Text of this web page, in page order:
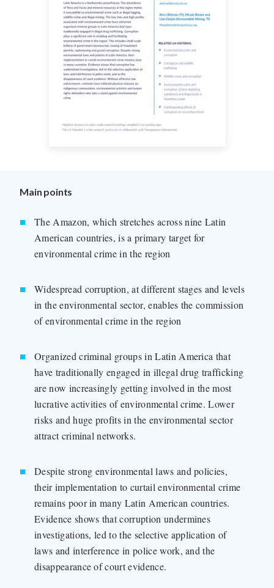
Main points
The Amazon, which stretches across nine Latin
American countries, is a primary target for
environmental crime in the region
Widespread corruption, at different stages and levels
in the environmental sector, enables the commission
of environmental crime in the region
Organized criminal groups in Latin America that
have traditionally engaged in illegal drug trafficking
are now increasingly getting involved in the most
lucrative activities of environmental crime. Lower
risks and huge profits in the environmental sector
attract criminal networks.
Despite strong environmental laws and policies,
their implementation to curtail environmental crime
remains poor in many Latin American countries.
Evidence shows that corruption undermines
investigations, led to the selective application of
laws and interference in police work, and the
disappearance of court evidence.